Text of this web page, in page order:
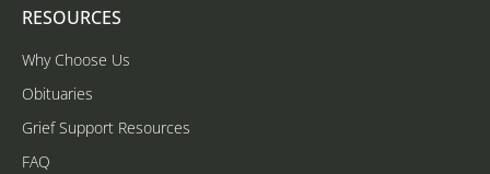
RESOURCES
Why Choose Us
Obituaries
Grief Support Resources
FAQ